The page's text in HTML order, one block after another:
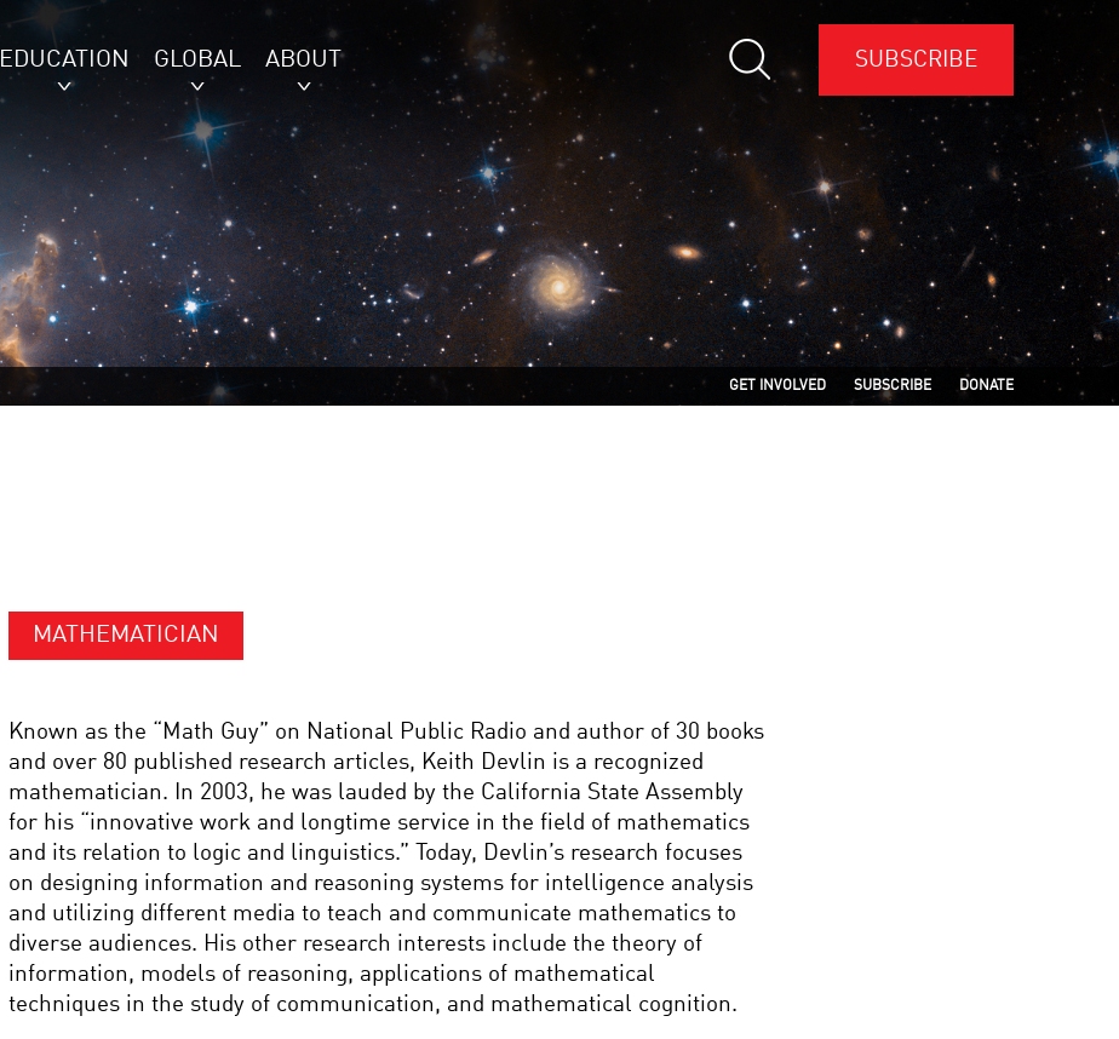
EDUCATION GLOBAL ABOUT SUBSCRIBE
GET INVOLVED SUBSCRIBE DONATE
MATHEMATICIAN
Known as the “Math Guy” on National Public Radio and author of 30 books
and over 80 published research articles, Keith Devlin is a recognized
mathematician. In 2003, he was lauded by the California State Assembly
for his “innovative work and longtime service in the field of mathematics
and its relation to logic and linguistics.” Today, Devlin’s research focuses
on designing information and reasoning systems for intelligence analysis
and utilizing different media to teach and communicate mathematics to
diverse audiences. His other research interests include the theory of
information, models of reasoning, applications of mathematical
techniques in the study of communication, and mathematical cognition.